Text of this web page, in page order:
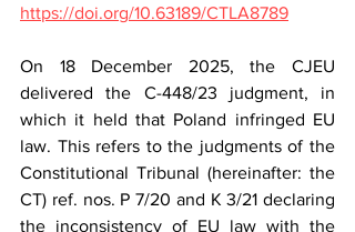
https://doi.org/10.63189/CTLA8789
On 18 December 2025, the CJEU
delivered the C-448/23 judgment, in
which it held that Poland infringed EU
law. This refers to the judgments of the
Constitutional Tribunal (hereinafter: the
CT) ref. nos. P 7/20 and K 3/21 declaring
the inconsistency of EU law with the